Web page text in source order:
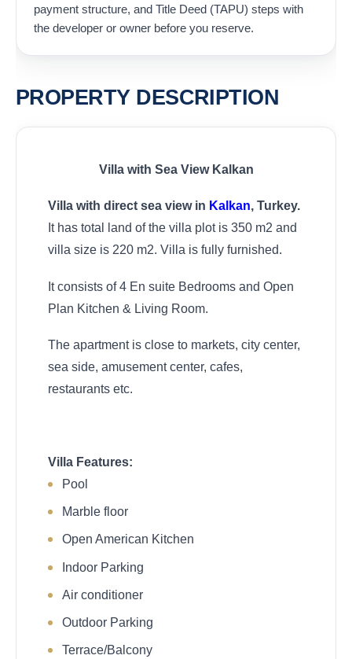
payment structure, and Title Deed (TAPU) steps with
the developer or owner before you reserve.
PROPERTY DESCRIPTION
Villa with Sea View Kalkan
Villa with direct sea view in Kalkan, Turkey.
It has total land of the villa plot is 350 m2 and
villa size is 220 m2. Villa is fully furnished.
It consists of 4 En suite Bedrooms and Open
Plan Kitchen & Living Room.
The apartment is close to markets, city center,
sea side, amusement center, cafes,
restaurants etc.
Villa Features:
Pool
Marble floor
Open American Kitchen
Indoor Parking
Air conditioner
Outdoor Parking
Terrace/Balcony